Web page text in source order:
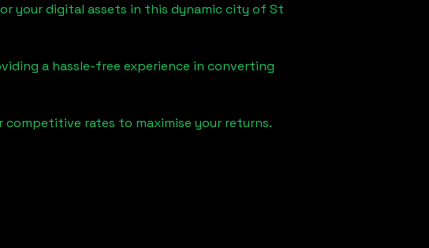
your digital assets in this dynamic city of St
a hassle-free experience in converting
competitive rates to maximise your returns.